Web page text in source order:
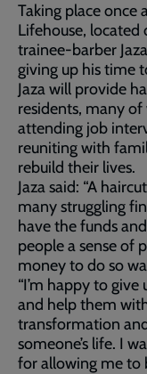
Taking place once
Lifehouse, located
trainee-barber
giving up his time
Jaza will provide
residents, many
attending job
reuniting with
rebuild their lives.
Jaza said: “A
many struggling
have the funds
people a sense of
money to do so
“I’m happy to
and help them
transformation
someone’s life. I
for allowing me to